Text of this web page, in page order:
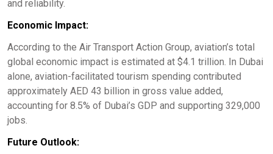
and reliability.
Economic Impact:
According to the Air Transport Action Group, aviation’s total
global economic impact is estimated at $4.1 trillion. In Dubai
alone, aviation-facilitated tourism spending contributed
approximately AED 43 billion in gross value added,
accounting for 8.5% of Dubai’s GDP and supporting 329,000
jobs.
Future Outlook: